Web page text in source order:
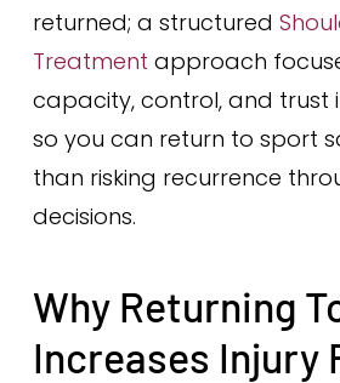
returned; a structured
Treatment approach
capacity, control, and trust
so you can return to sport
than risking recurrence
decisions.
Why Returning
Increases Injury